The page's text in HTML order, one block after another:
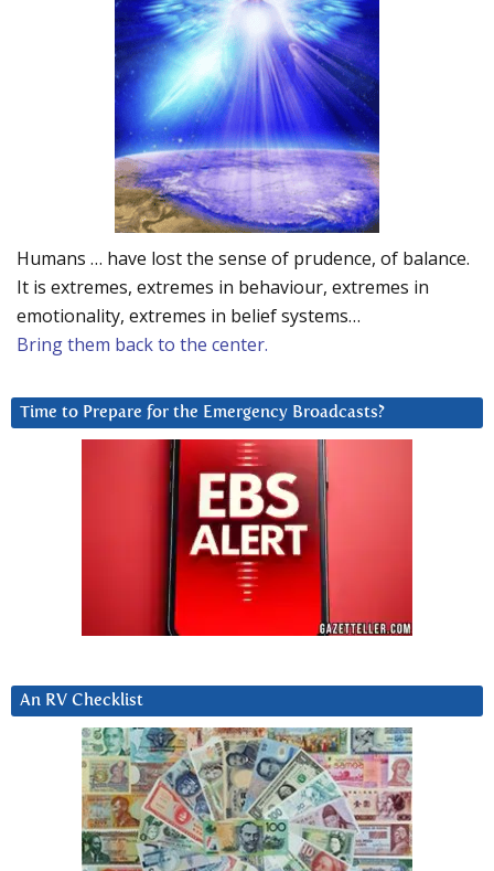
Humans … have lost the sense of prudence, of balance.
It is extremes, extremes in behaviour, extremes in
emotionality, extremes in belief systems…
Bring them back to the center.
Time to Prepare for the Emergency Broadcasts?
An RV Checklist